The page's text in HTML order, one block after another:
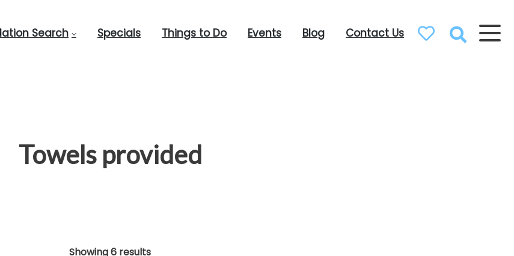
Search Specials Things to Do Events Blog Contact Us
Towels provided
Showing 6 results